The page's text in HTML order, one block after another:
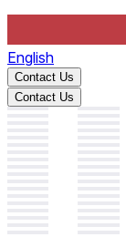
English
Contact Us
Contact Us